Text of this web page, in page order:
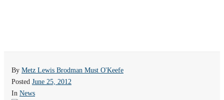
By Metz Lewis Brodman Must O'Keefe
Posted June 25, 2012
In News